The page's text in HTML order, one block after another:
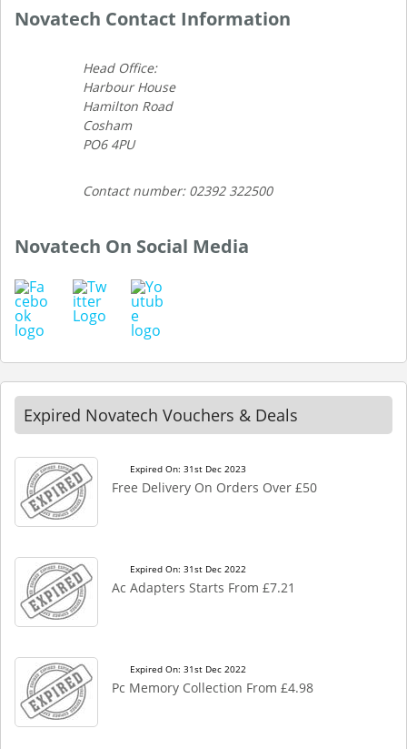
Novatech Contact Information
Head Office:
Harbour House
Hamilton Road
Cosham
PO6 4PU
Contact number: 02392 322500
Novatech On Social Media
Expired Novatech Vouchers & Deals
Expired On: 31st Dec 2023
Free Delivery On Orders Over £50
Expired On: 31st Dec 2022
Ac Adapters Starts From £7.21
Expired On: 31st Dec 2022
Pc Memory Collection From £4.98